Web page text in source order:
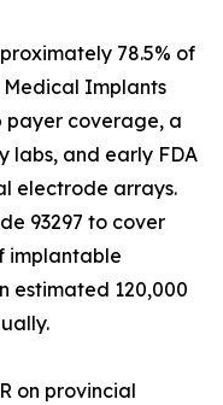
78.5% of
Implants
payer coverage, a
labs, and early FDA
electrode arrays.
93297 to cover
implantable
estimated 120,000
on provincial